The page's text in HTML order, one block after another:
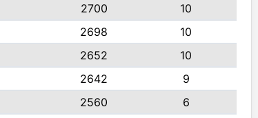
2700
10
2698
10
2652
10
2642
9
2560
6